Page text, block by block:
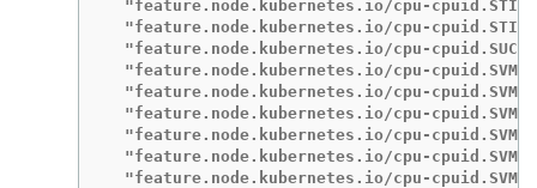
"feature.node.kubernetes.io/cpu-
"feature.node.kubernetes.io/cpu-
"feature.node.kubernetes.io/cpu-
"feature.node.kubernetes.io/cpu-
"feature.node.kubernetes.io/cpu-
"feature.node.kubernetes.io/cpu-
"feature.node.kubernetes.io/cpu-
"feature.node.kubernetes.io/cpu-
"feature.node.kubernetes.io/cpu-